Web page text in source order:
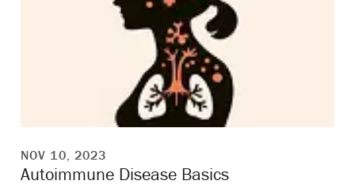
NOV 10, 2023
Autoimmune Disease Basics